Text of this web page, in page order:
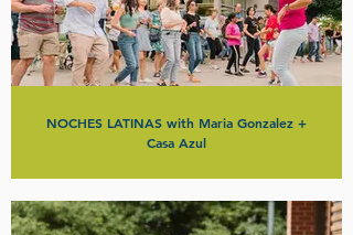
NOCHES LATINAS with Maria Gonzalez +
Casa Azul